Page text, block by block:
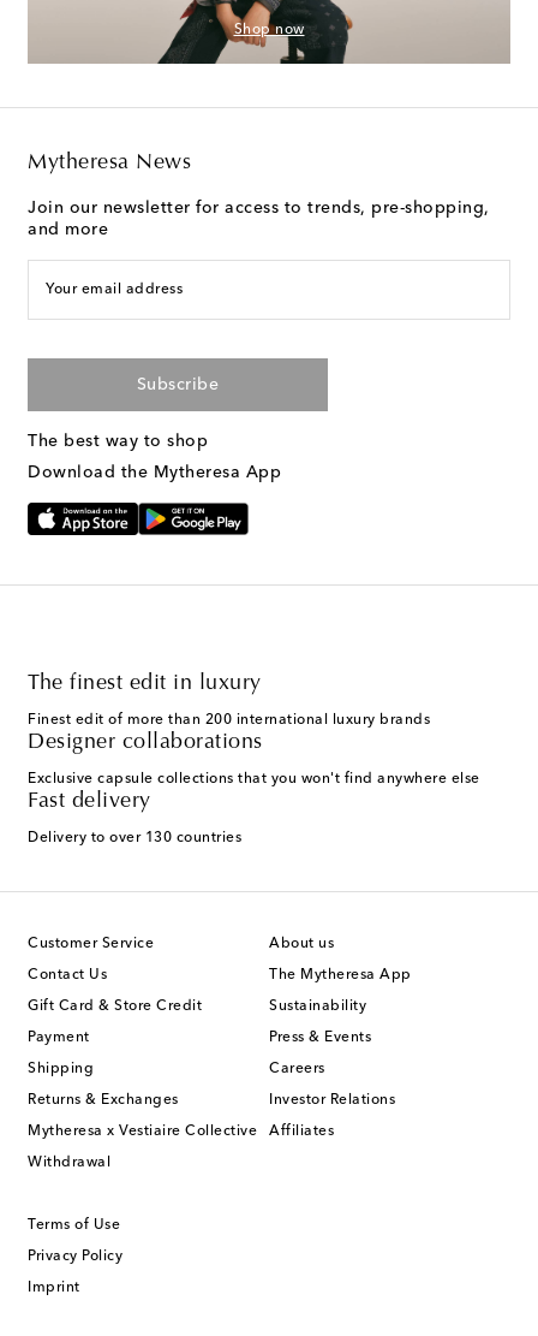
Shop now
Mytheresa News
Join our newsletter for access to trends, pre-shopping,
and more
Your email address
Subscribe
The best way to shop
Download the Mytheresa App
The finest edit in luxury
Finest edit of more than 200 international luxury brands
Designer collaborations
Exclusive capsule collections that you won't find anywhere else
Fast delivery
Delivery to over 130 countries
Customer Service
Contact Us
Gift Card & Store Credit
Payment
Shipping
Returns & Exchanges
Mytheresa x Vestiaire Collective
Withdrawal
About us
The Mytheresa App
Sustainability
Press & Events
Careers
Investor Relations
Affiliates
Terms of Use
Privacy Policy
Imprint